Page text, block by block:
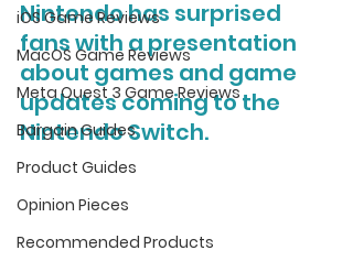
iOS Game Reviews
MacOS Game Reviews
Meta Quest 3 Game Reviews
Bargain Guides
Product Guides
Opinion Pieces
Recommended Products
Nintendo has surprised
fans with a presentation
about games and game
updates coming to the
Nintendo Switch.